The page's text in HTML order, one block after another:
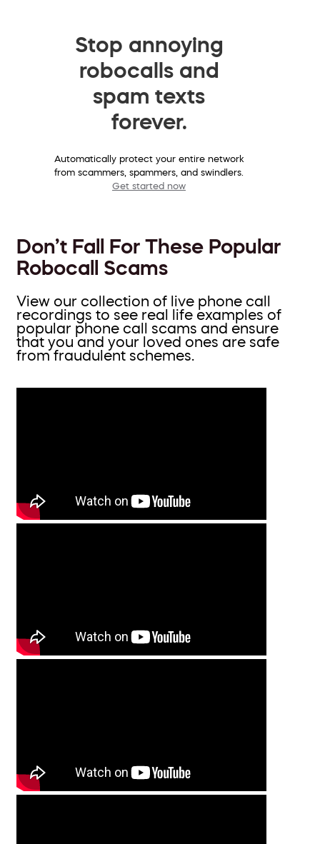
Stop annoying
robocalls and
spam texts
forever.
Automatically protect your entire network
from scammers, spammers, and swindlers.
Get started now
Don’t Fall For These Popular
Robocall Scams
View our collection of live phone call
recordings to see real life examples of
popular phone call scams and ensure
that you and your loved ones are safe
from fraudulent schemes.